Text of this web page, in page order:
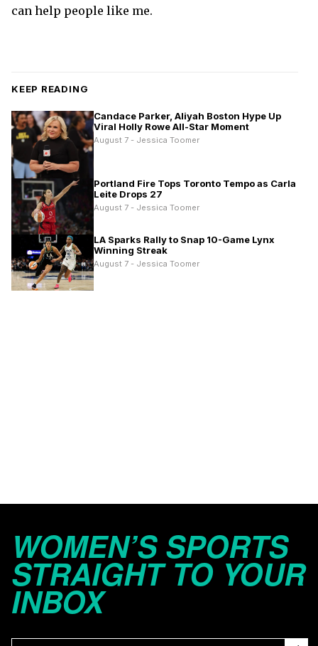
can help people like me.
KEEP READING
Candace Parker, Aliyah Boston Hype Up
Viral Holly Rowe All-Star Moment
August 7 - Jessica Toomer
Portland Fire Tops Toronto Tempo as Carla
Leite Drops 27
August 7 - Jessica Toomer
LA Sparks Rally to Snap 10-Game Lynx
Winning Streak
August 7 - Jessica Toomer
WOMEN’S SPORTS
STRAIGHT TO YOUR
INBOX